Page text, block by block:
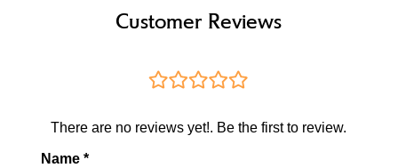
Customer Reviews
There are no reviews yet!. Be the first to review.
Name *